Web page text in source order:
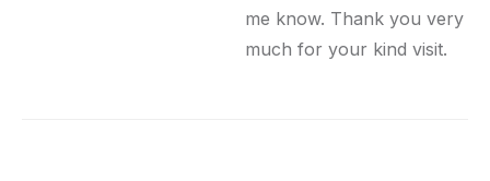
me know. Thank you very
much for your kind visit.